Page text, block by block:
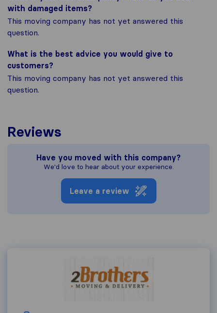
with damaged items?
This moving company has not yet answered this
question.
What is the best advice you would give to
customers?
This moving company has not yet answered this
question.
Reviews
Have you moved with this company?
We'd love to hear about your experience.
Leave a review